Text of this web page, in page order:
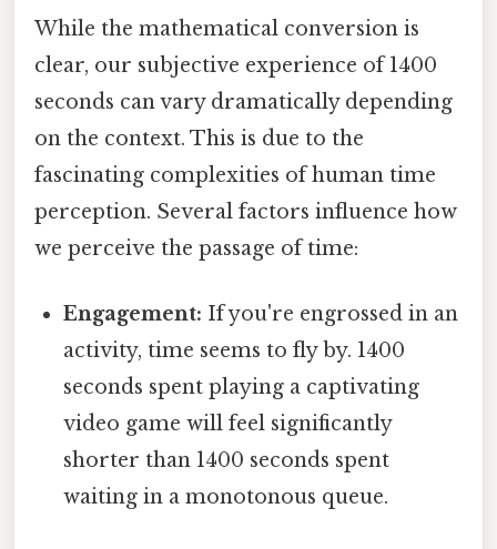
While the mathematical conversion is
clear, our subjective experience of 1400
seconds can vary dramatically depending
on the context. This is due to the
fascinating complexities of human time
perception. Several factors influence how
we perceive the passage of time:
Engagement: If you're engrossed in an
activity, time seems to fly by. 1400
seconds spent playing a captivating
video game will feel significantly
shorter than 1400 seconds spent
waiting in a monotonous queue.